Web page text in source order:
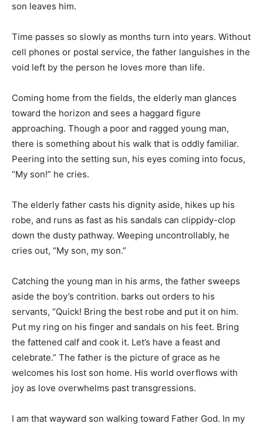
son leaves him.
Time passes so slowly as months turn into years. Without
cell phones or postal service, the father languishes in the
void left by the person he loves more than life.
Coming home from the fields, the elderly man glances
toward the horizon and sees a haggard figure
approaching. Though a poor and ragged young man,
there is something about his walk that is oddly familiar.
Peering into the setting sun, his eyes coming into focus,
“My son!” he cries.
The elderly father casts his dignity aside, hikes up his
robe, and runs as fast as his sandals can clippidy-clop
down the dusty pathway. Weeping uncontrollably, he
cries out, “My son, my son.”
Catching the young man in his arms, the father sweeps
aside the boy’s contrition. barks out orders to his
servants, “Quick! Bring the best robe and put it on him.
Put my ring on his finger and sandals on his feet. Bring
the fattened calf and cook it. Let’s have a feast and
celebrate.” The father is the picture of grace as he
welcomes his lost son home. His world overflows with
joy as love overwhelms past transgressions.
I am that wayward son walking toward Father God. In my